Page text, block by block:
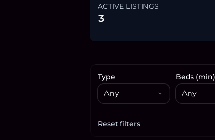
ACTIVE LISTINGS
3
Type Beds (min)
Reset filters
Apply filters